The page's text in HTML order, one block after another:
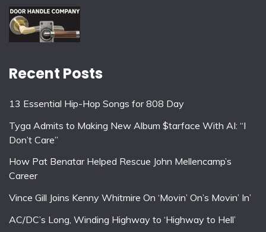
Recent Posts
13 Essential Hip-Hop Songs for 808 Day
Tyga Admits to Making New Album $tarface With AI: “I
Don’t Care”
How Pat Benatar Helped Rescue John Mellencamp’s
Career
Vince Gill Joins Kenny Whitmire On ‘Movin’ On’s Movin’ In’
AC/DC’s Long, Winding Highway to ‘Highway to Hell’